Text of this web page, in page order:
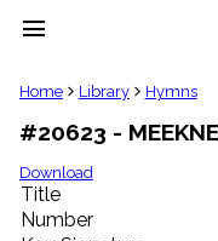
menu
clear
Library
import_contacts
Hymnals
music_note
Home Library Hymns
#20623 -
Download
Title
Number